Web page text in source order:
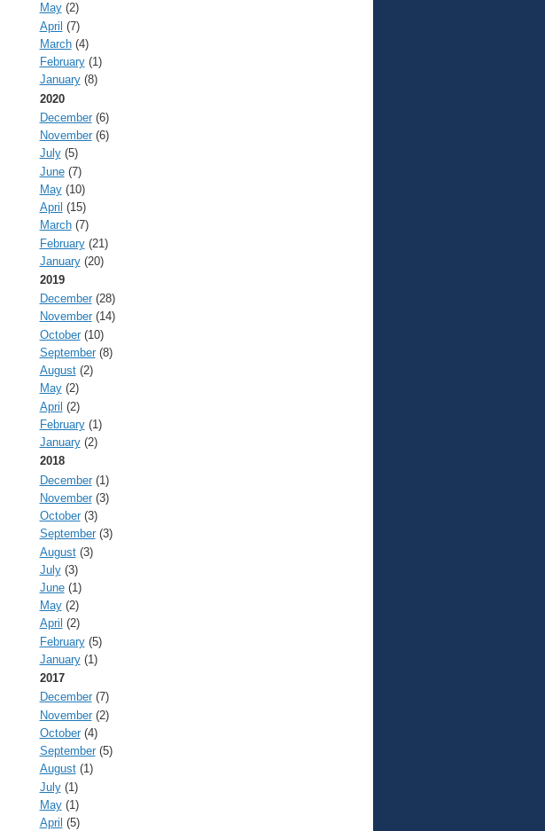
May(2)
April (7)
March(4)
February(1)
January(8)
2020
December(6)
November(6)
July(5)
June(7)
May(10)
April (15)
March(7)
February(21)
January(20)
2019
December(28)
November(14)
October(10)
September(8)
August(2)
May(2)
April (2)
February(1)
January(2)
2018
December(1)
November(3)
October(3)
September(3)
August(3)
July(3)
June(1)
May(2)
April (2)
February(5)
January(1)
2017
December(7)
November(2)
October(4)
September(5)
August(1)
July(1)
May(1)
April (5)